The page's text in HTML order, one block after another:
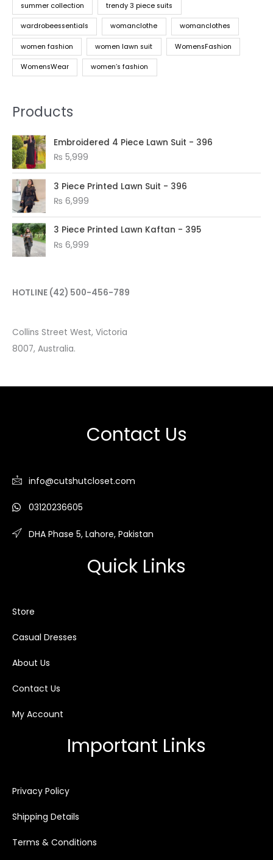
summer collection trendy 3 piece suits
wardrobeessentials womanclothe womanclothes
women fashion women lawn suit WomensFashion
WomensWear women’s fashion
Products
Embroidered 4 Piece Lawn Suit - 396
₨ 5,999
3 Piece Printed Lawn Suit - 396
₨ 6,999
3 Piece Printed Lawn Kaftan - 395
₨ 6,999
HOTLINE (42) 500-456-789
Collins Street West, Victoria
8007, Australia.
Contact Us
info@cutshutcloset.com
03120236605
DHA Phase 5, Lahore, Pakistan
Quick Links
Store
Casual Dresses
About Us
Contact Us
My Account
Important Links
Privacy Policy
Shipping Details
Terms & Conditions